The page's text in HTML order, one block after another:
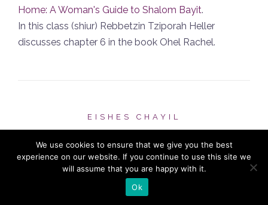
Home: A Woman's Guide to Shalom Bayit.
In this class (shiur) Rebbetzin Tziporah Heller
discusses chapter 6 in the book Ohel Rachel.
EISHES CHAYIL
Chapter 5 #7
POSTED ONNOVEMBER 23, 2012
We use cookies to ensure that we give you the best
experience on our website. If you continue to use this site we
will assume that you are happy with it.
Ok